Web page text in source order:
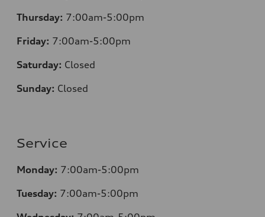
Thursday: 7:00am-5:00pm
Friday: 7:00am-5:00pm
Saturday: Closed
Sunday: Closed
Service
Monday: 7:00am-5:00pm
Tuesday: 7:00am-5:00pm